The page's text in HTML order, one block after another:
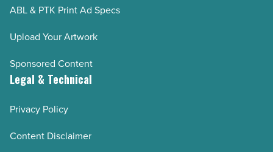
ABL & PTK Print Ad Specs
Upload Your Artwork
Sponsored Content
Legal & Technical
Privacy Policy
Content Disclaimer